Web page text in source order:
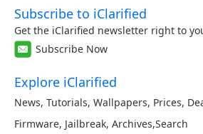
Subscribe to iClarified
Get the iClarified newsletter right to
Subscribe Now
Explore iClarified
News, Tutorials, Wallpapers, Prices,
Firmware, Jailbreak, Archives,Search